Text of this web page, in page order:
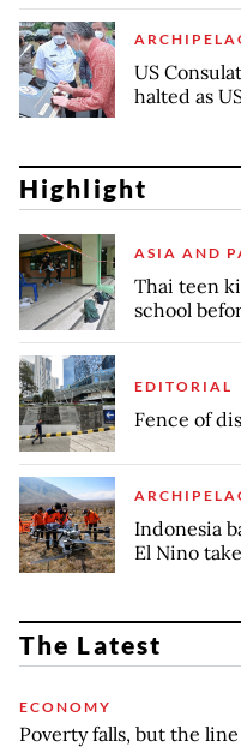
US
halted as
Highlight
ASIA AND
Thai teen
school
EDITORIAL
Fence of
Indonesia
El Nino
The Latest
ECONOMY
Poverty falls, but the